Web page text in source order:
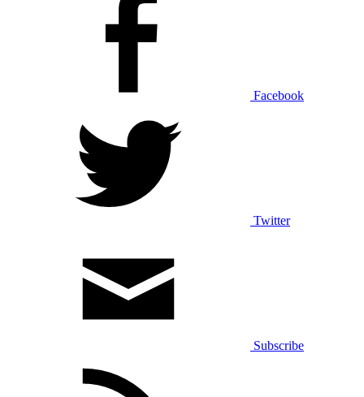
Facebook
Twitter
Subscribe